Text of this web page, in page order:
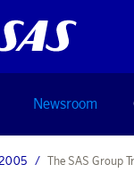
Newsroom
2005 The SAS Group